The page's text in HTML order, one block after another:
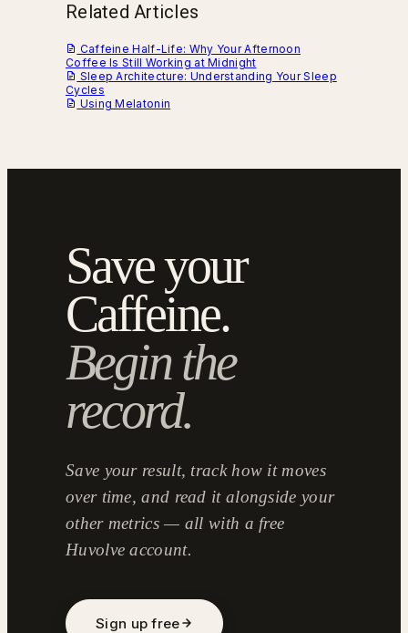
Related Articles
Caffeine Half-Life: Why Your Afternoon
Coffee Is Still Working at Midnight
Sleep Architecture: Understanding Your Sleep
Cycles
Using Melatonin
Save your
Caffeine.
Begin the
record.
Save your result, track how it moves
over time, and read it alongside your
other metrics — all with a free
Huvolve account.
Sign up free